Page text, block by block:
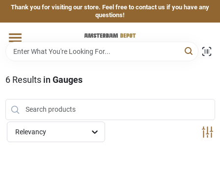
Skip
content
Thank you for visiting our store. Feel free to contact us if you have any
questions!
Home
Brands
Departments
6Results in Gauges
Relevancy